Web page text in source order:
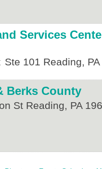
Services
Ste 101 Reading, PA
Berks County
St Reading, PA